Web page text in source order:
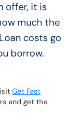
offer, it is
much the
costs go
borrow.
Get Fast
and get the